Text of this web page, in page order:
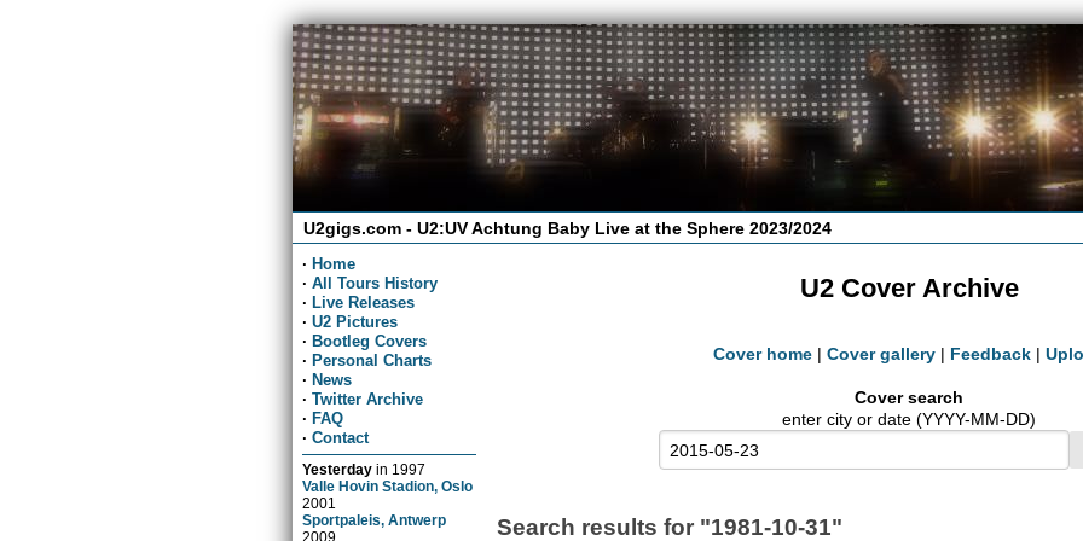
U2gigs.com - U2:UV Achtung Baby Live at the Sphere 2023/2024
· Home
· All Tours History
· Live Releases
· U2 Pictures
· Bootleg Covers
· Personal Charts
· News
· Twitter Archive
· FAQ
· Contact
Yesterday in 1997
Valle Hovin Stadion, Oslo
2001
Sportpaleis, Antwerp
2009
U2 Cover Archive
Cover home | Cover gallery | Feedback |
Cover search
enter city or date (YYYY-MM-DD)
Search results for "1981-10-31"